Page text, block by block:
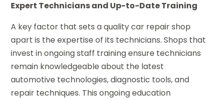
Expert Technicians and Up-to-Date Training
A key factor that sets a quality car repair shop
apart is the expertise of its technicians. Shops that
invest in ongoing staff training ensure technicians
remain knowledgeable about the latest
automotive technologies, diagnostic tools, and
repair techniques. This ongoing education